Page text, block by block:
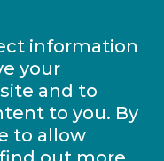
information
your
and to
to you. By
to allow